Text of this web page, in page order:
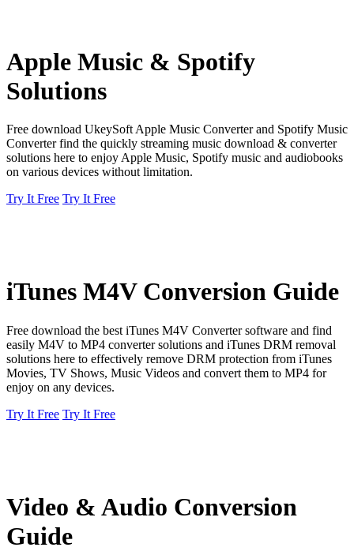
Apple Music & Spotify
Solutions
Free download UkeySoft Apple Music Converter and Spotify Music
Converter find the quickly streaming music download & converter
solutions here to enjoy Apple Music, Spotify music and audiobooks
on various devices without limitation.
Try It Free Try It Free
iTunes M4V Conversion Guide
Free download the best iTunes M4V Converter software and find
easily M4V to MP4 converter solutions and iTunes DRM removal
solutions here to effectively remove DRM protection from iTunes
Movies, TV Shows, Music Videos and convert them to MP4 for
enjoy on any devices.
Try It Free Try It Free
Video & Audio Conversion
Guide